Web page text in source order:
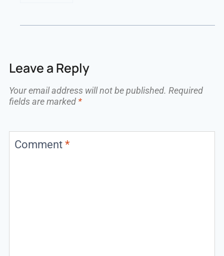
Leave a Reply
Your email address will not be published. Required
fields are marked *
Comment *